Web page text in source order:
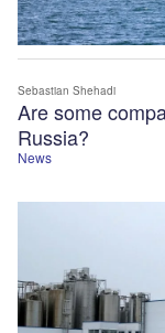
News
Are some
Russia?
Sebastian Shehadi